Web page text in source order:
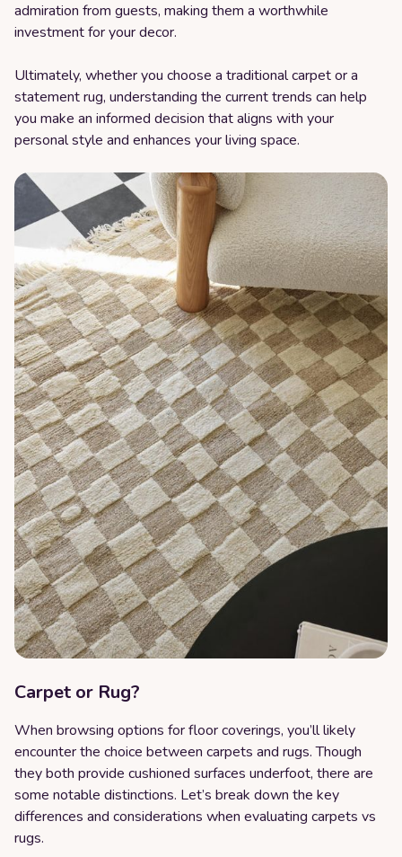
admiration from guests, making them a worthwhile
investment for your decor.
Ultimately, whether you choose a traditional carpet or a
statement rug, understanding the current trends can help
you make an informed decision that aligns with your
personal style and enhances your living space.
Carpet or Rug?
When browsing options for floor coverings, you’ll likely
encounter the choice between carpets and rugs. Though
they both provide cushioned surfaces underfoot, there are
some notable distinctions. Let’s break down the key
differences and considerations when evaluating carpets vs
rugs.